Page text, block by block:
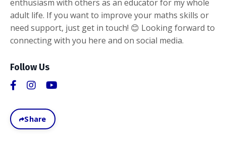
enthusiasm with others as an educator for my whole
adult life. If you want to improve your maths skills or
need support, just get in touch! 😊 Looking forward to
connecting with you here and on social media.
Follow Us
Share